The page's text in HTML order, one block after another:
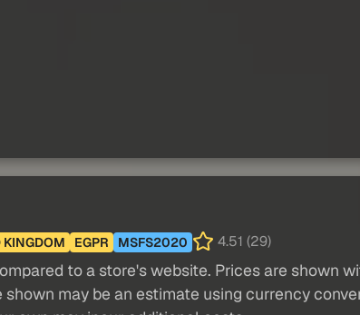
KINGDOM EGPR MSFS2020 4.51 (29)
to a store's website. Prices are shown
may be an estimate using currency